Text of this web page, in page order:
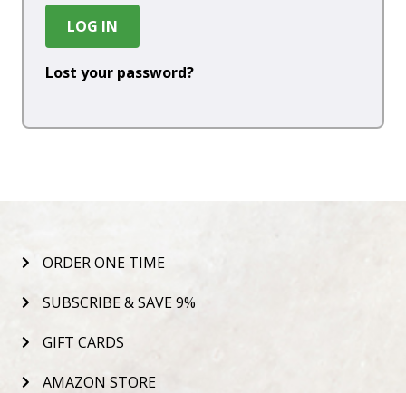
LOG IN
Lost your password?
ORDER ONE TIME
SUBSCRIBE & SAVE 9%
GIFT CARDS
AMAZON STORE